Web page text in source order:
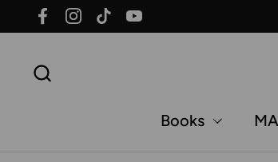
Skip to content
FacebookInstagramTikTok YouTube
Books